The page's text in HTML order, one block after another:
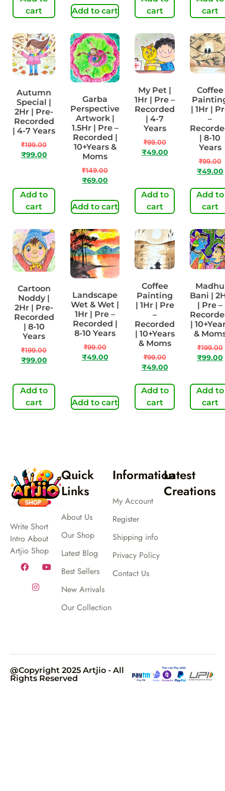
cart
Add to cart
cart
cart
Autumn
Special |
2Hr | Pre-
Recorded
| 4-7 Years
₹199.00
₹99.00
Add to
cart
Garba
Perspective
Artwork |
1.5Hr | Pre –
Recorded |
10+Years &
Moms
₹149.00
₹69.00
Add to cart
My Pet |
1Hr | Pre –
Recorded
| 4-7
Years
₹99.00
₹49.00
Add to
cart
Coffee
| 1Hr |
–
| 8-10
Years
₹99.00
₹49.00
Add to
cart
Cartoon
Noddy |
2Hr | Pre-
Recorded
| 8-10
Years
₹199.00
₹99.00
Add to
cart
Landscape
Wet & Wet |
1Hr | Pre –
Recorded |
8-10 Years
₹99.00
₹49.00
Add to cart
Coffee
Painting
| 1Hr | Pre
–
Recorded
| 10+Years
& Moms
₹99.00
₹49.00
Add to
cart
Madhu
Bani |
| Pre –
|
&
₹199.00
₹99.00
Add to
cart
Write Short
Intro About
Artjio Shop
Quick
Links
About Us
Our Shop
Latest Blog
Best Sellers
New Arrivals
Our Collection
Information
My Account
Register
Shipping info
Privacy Policy
Contact Us
Latest
Creations
@Copyright 2025 Artjio - All
Rights Reserved